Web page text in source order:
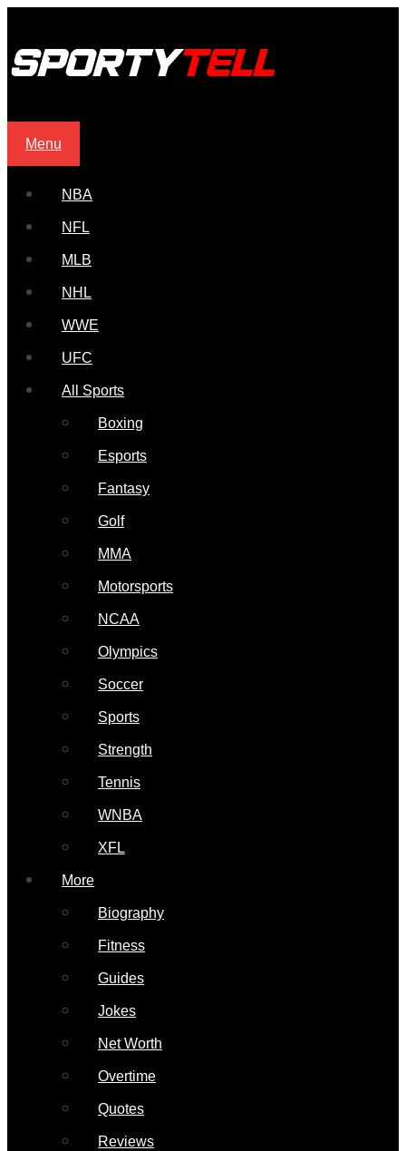
Menu
NBA
NFL
MLB
NHL
WWE
UFC
All Sports
Boxing
Esports
Fantasy
Golf
MMA
Motorsports
NCAA
Olympics
Soccer
Sports
Strength
Tennis
WNBA
XFL
More
Biography
Fitness
Guides
Jokes
Net Worth
Overtime
Quotes
Reviews